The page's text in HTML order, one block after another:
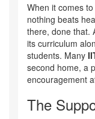
When it comes
nothing beats
there, done that.
its curriculum
students. Many
second home, a
encouragement
The